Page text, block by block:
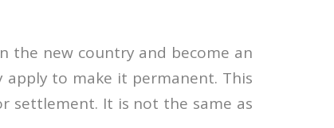
the new country and become an
to make it permanent. This
settlement. It is not the same as